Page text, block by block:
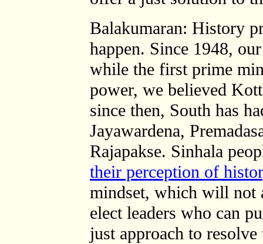
Balakumaran: History
happen. Since 1948,
while the first prime
power, we believed
since then, South has
Jayawardena,
Rajapakse. Sinhala
their perception of
mindset, which will not
elect leaders who can
just approach to